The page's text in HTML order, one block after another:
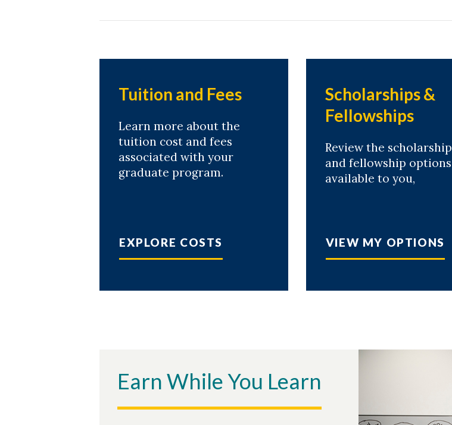
Tuition and Fees
Learn more about the
tuition cost and fees
associated with your
graduate program.
EXPLORE COSTS
Scholarships &
Fellowships
Review the scholarship
and fellowship options
available to you,
VIEW MY OPTIONS
Earn While You Learn